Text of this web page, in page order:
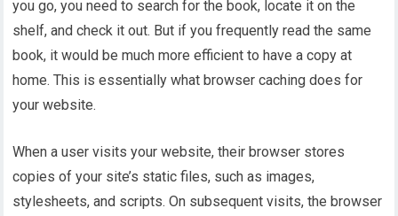
you go, you need to search for the book, locate it on the
shelf, and check it out. But if you frequently read the same
book, it would be much more efficient to have a copy at
home. This is essentially what browser caching does for
your website.
When a user visits your website, their browser stores
copies of your site’s static files, such as images,
stylesheets, and scripts. On subsequent visits, the browser